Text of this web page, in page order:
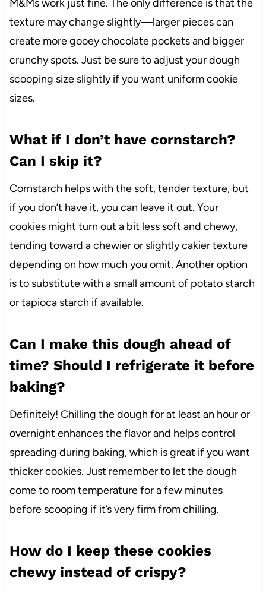
M&Ms work just fine. The only difference is that the
texture may change slightly—larger pieces can
create more gooey chocolate pockets and bigger
crunchy spots. Just be sure to adjust your dough
scooping size slightly if you want uniform cookie
sizes.
What if I don’t have cornstarch?
Can I skip it?
Cornstarch helps with the soft, tender texture, but
if you don’t have it, you can leave it out. Your
cookies might turn out a bit less soft and chewy,
tending toward a chewier or slightly cakier texture
depending on how much you omit. Another option
is to substitute with a small amount of potato starch
or tapioca starch if available.
Can I make this dough ahead of
time? Should I refrigerate it before
baking?
Definitely! Chilling the dough for at least an hour or
overnight enhances the flavor and helps control
spreading during baking, which is great if you want
thicker cookies. Just remember to let the dough
come to room temperature for a few minutes
before scooping if it’s very firm from chilling.
How do I keep these cookies
chewy instead of crispy?